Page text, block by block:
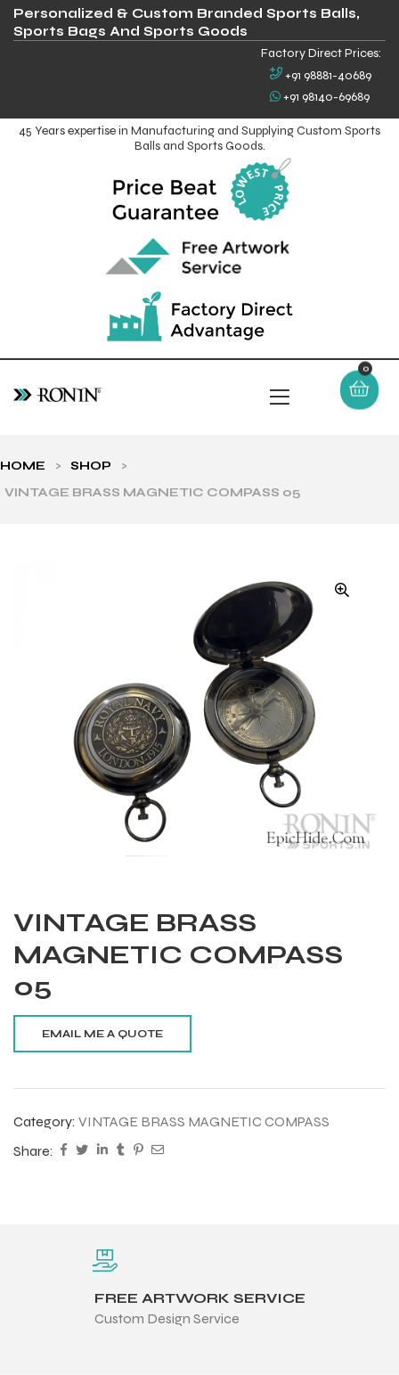
Personalized & Custom Branded Sports Balls,
Sports Bags And Sports Goods
Factory Direct Prices:
+91 98881-40689
+91 98140-69689
45 Years expertise in Manufacturing and Supplying Custom Sports
Balls and Sports Goods.
0
HOME > SHOP
>
VINTAGE BRASS MAGNETIC COMPASS 05
VINTAGE BRASS
MAGNETIC COMPASS
05
Category: VINTAGE BRASS MAGNETIC COMPASS
Share:
FREE ARTWORK SERVICE
Custom Design Service